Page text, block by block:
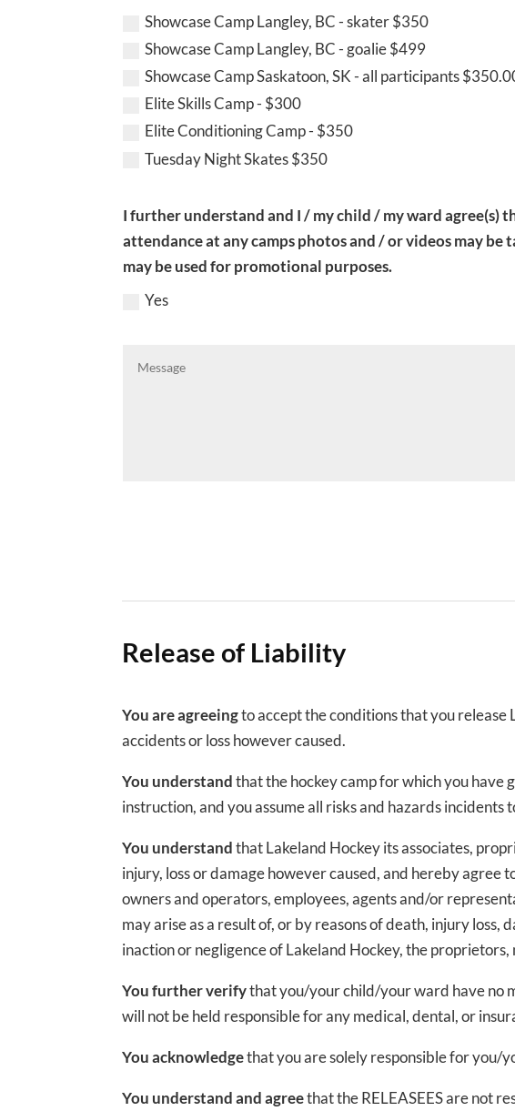
Showcase Camp Langley, BC - skater $350
Showcase Camp Langley, BC - goalie $499
Showcase Camp Saskatoon, SK - all participants
Elite Skills Camp - $300
Elite Conditioning Camp - $350
Tuesday Night Skates $350
I further understand and I / my child / my ward agree(s)
attendance at any camps photos and / or videos may be
may be used for promotional purposes.
Yes
Release of Liability
You are agreeingto accept the conditions that you
accidents or loss however caused.
You understandthat the hockey camp for which you have
instruction, and you assume all risks and hazards
You understandthat Lakeland Hockey its associates,
injury, loss or damage however caused, and hereby
owners and operators, employees, agents and/or
may arise as a result of, or by reasons of death, injury
inaction or negligence of Lakeland Hockey, the
You further verifythat you/your child/your ward have no
will not be held responsible for any medical, dental, or
You acknowledgethat you are solely responsible for
You understand and agreethat the RELEASEES are not